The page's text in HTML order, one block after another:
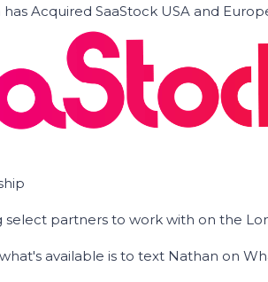
Acquired SaaStock USA and
select partners to work with on the
available is to text Nathan on